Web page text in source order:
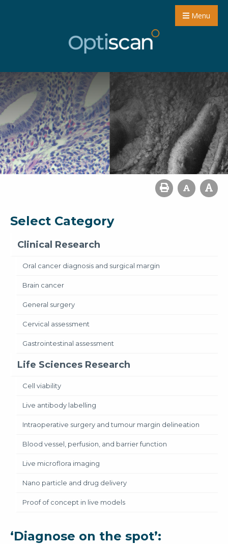
Menu
Select Category
Clinical Research
Oral cancer diagnosis and surgical margin
Brain cancer
General surgery
Cervical assessment
Gastrointestinal assessment
Life Sciences Research
Cell viability
Live antibody labelling
Intraoperative surgery and tumour margin delineation
Blood vessel, perfusion, and barrier function
Live microflora imaging
Nano particle and drug delivery
Proof of concept in live models
‘Diagnose on the spot’: